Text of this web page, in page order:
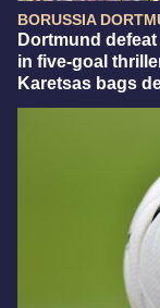
BORUSSIA
Dortmund defeat
in five-goal
Karetsas bags